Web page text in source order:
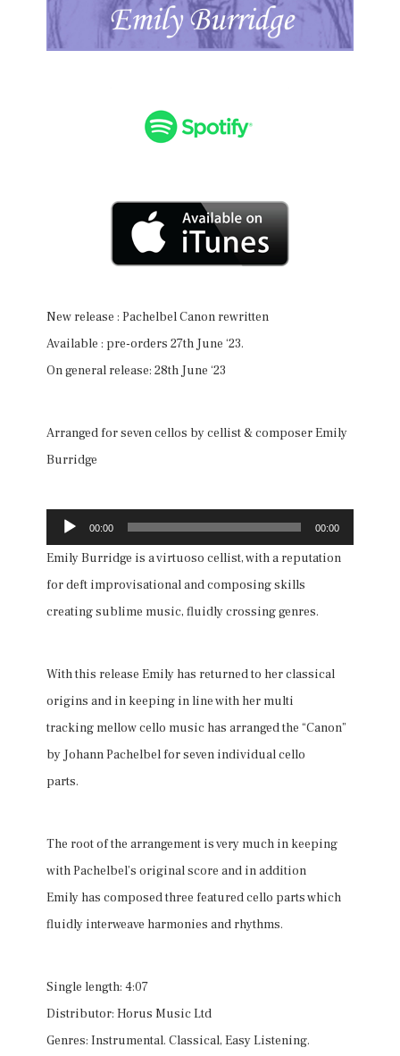
New release : Pachelbel Canon rewritten
Available : pre-orders 27th June ‘23.
On general release: 28th June ‘23
Arranged for seven cellos by cellist & composer Emily
Burridge
Audio
Player
00:00 00:00
Emily Burridge is a virtuoso cellist, with a reputation
for deft improvisational and composing skills
creating sublime music, fluidly crossing genres.
With this release Emily has returned to her classical
origins and in keeping in line with her multi
tracking mellow cello music has arranged the “Canon”
by Johann Pachelbel for seven individual cello
parts.
The root of the arrangement is very much in keeping
with Pachelbel’s original score and in addition
Emily has composed three featured cello parts which
fluidly interweave harmonies and rhythms.
Single length: 4:07
Distributor: Horus Music Ltd
Genres: Instrumental. Classical, Easy Listening.